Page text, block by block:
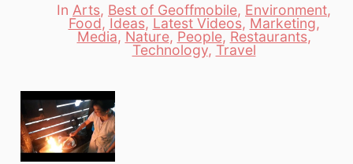
Categories
In Arts, Best of Geoffmobile, Environment,
Food, Ideas, Latest Videos, Marketing,
Media, Nature, People, Restaurants,
Technology, Travel